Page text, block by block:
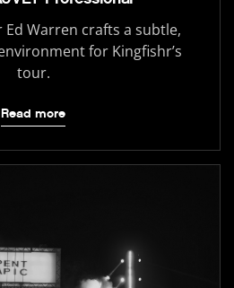
Warren crafts a subtle,
for Kingfishr’s
tour.
Read more